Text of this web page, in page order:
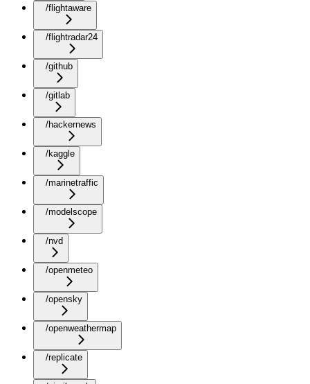
/flightaware
/flightradar24
/github
/gitlab
/hackernews
/kaggle
/marinetraffic
/modelscope
/nvd
/openmeteo
/opensky
/openweathermap
/replicate